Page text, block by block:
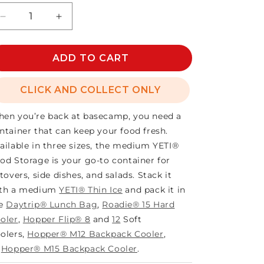
Decrease
quantity
for
FOOD
STORAGE
MEDIUM
Increase
quantity
for
YETI
FOOD
STORAGE
MEDIUM
ADD TO CART
CLICK AND COLLECT ONLY
you’re back at basecamp, you need a
that can keep your food fresh.
in three sizes, the medium YETI®
Storage is your go-to container for
side dishes, and salads. Stack it
a mediumYETI® Thin Ice and pack it in
Daytrip® Lunch Bag, Roadie® 15 Hard
, Hopper Flip® 8 and12 Soft
Hopper® M12 Backpack Cooler,
Hopper® M15 Backpack Cooler.